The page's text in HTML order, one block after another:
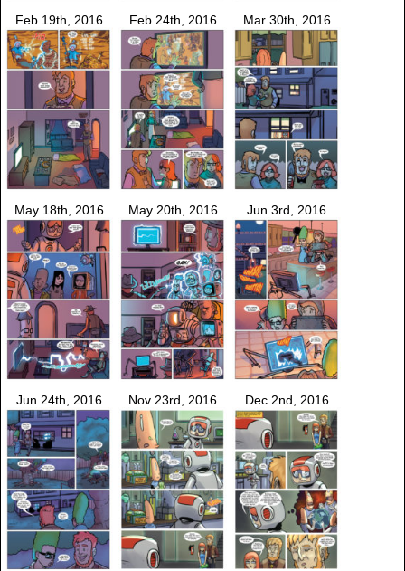
Feb 19th, 2016 Feb 24th, 2016 Mar 30th, 2016
May 18th, 2016 May 20th, 2016 Jun 3rd, 2016
Jun 24th, 2016 Nov 23rd, 2016 Dec 2nd, 2016